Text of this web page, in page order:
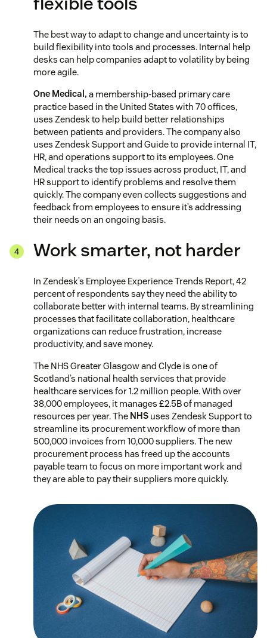
The best way to adapt to change and uncertainty is to
build flexibility into tools and processes. Internal help
desks can help companies adapt to volatility by being
more agile.
One Medical, a membership-based primary care
practice based in the United States with 70 offices,
uses Zendesk to help build better relationships
between patients and providers. The company also
uses Zendesk Support and Guide to provide internal IT,
HR, and operations support to its employees. One
Medical tracks the top issues across product, IT, and
HR support to identify problems and resolve them
quickly. The company even collects suggestions and
feedback from employees to ensure it’s addressing
their needs on an ongoing basis.
Work smarter, not harder
In Zendesk’s Employee Experience Trends Report, 42
percent of respondents say they need the ability to
collaborate better with internal teams. By streamlining
processes that facilitate collaboration, healthcare
organizations can reduce frustration, increase
productivity, and save money.
The NHS Greater Glasgow and Clyde is one of
Scotland’s national health services that provide
healthcare services for 1.2 million people. With over
38,000 employees, it manages £2.5B of managed
resources per year. The NHS uses Zendesk Support to
streamline its procurement workflow of more than
500,000 invoices from 10,000 suppliers. The new
procurement process has freed up the accounts
payable team to focus on more important work and
they are able to pay their suppliers more quickly.